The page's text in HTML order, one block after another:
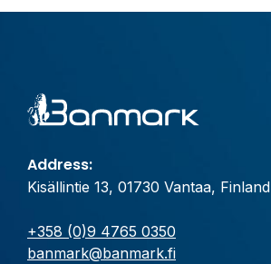
Address:
Kisällintie 13, 01730 Vantaa, Finland
+358 (0)9 4765 0350
banmark@banmark.fi